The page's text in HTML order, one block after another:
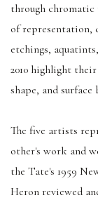
through
of representation,
etchings,
2010 highlight
shape, and
The five artists
other's work and
the Tate's 1959
Heron reviewed